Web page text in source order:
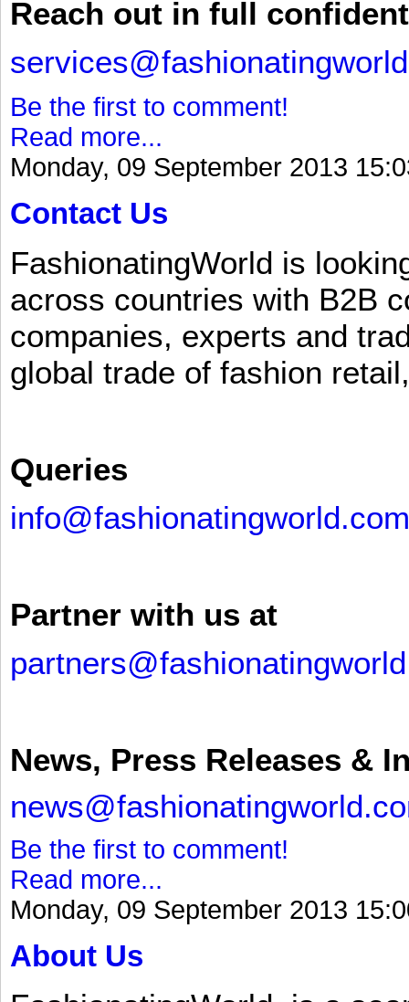
Reach out in full
Be the first to comment!
Read more...
Monday, 09 September 2013
Contact Us
FashionatingWorld is
across countries with B2B
companies, experts and
global trade of fashion
Queries
info@fashionatingworld.com
Partner with us at
News, Press Releases &
Be the first to comment!
Read more...
Monday, 09 September 2013
About Us